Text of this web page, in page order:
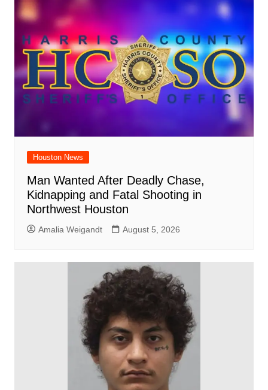
Houston News
Man Wanted After Deadly Chase,
Kidnapping and Fatal Shooting in
Northwest Houston
Amalia Weigandt August 5, 2026